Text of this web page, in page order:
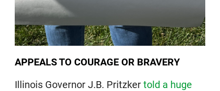
APPEALS TO COURAGE OR BRAVERY
Illinois Governor J.B. Pritzker told a huge